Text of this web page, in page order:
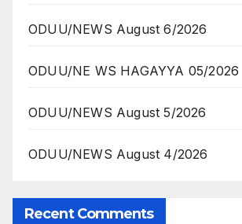
ODUU/NEWS August 6/2026
ODUU/NE WS HAGAYYA 05/2026
ODUU/NEWS August 5/2026
ODUU/NEWS August 4/2026
Recent Comments